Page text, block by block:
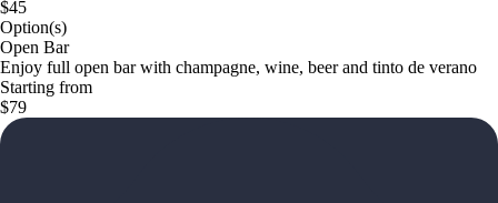
$45
Option(s)
Open Bar
Enjoy full open bar with champagne, wine, beer and tinto de verano
Starting from
$79